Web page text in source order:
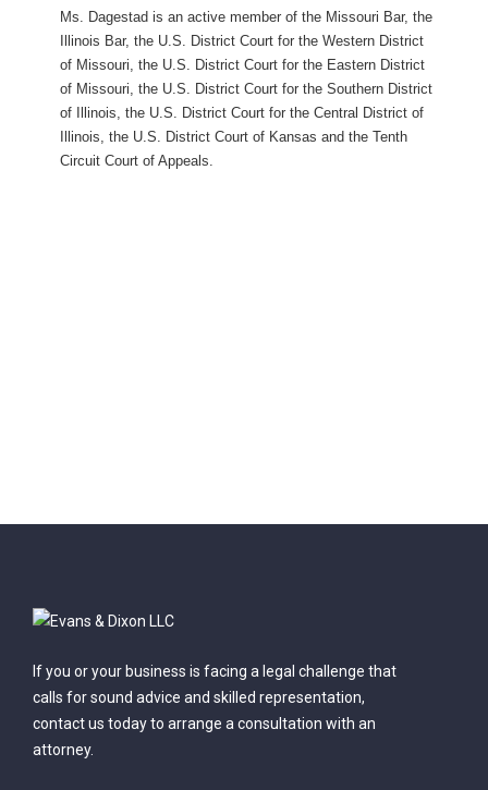
Ms. Dagestad is an active member of the Missouri Bar, the
Illinois Bar, the U.S. District Court for the Western District
of Missouri, the U.S. District Court for the Eastern District
of Missouri, the U.S. District Court for the Southern District
of Illinois, the U.S. District Court for the Central District of
Illinois, the U.S. District Court of Kansas and the Tenth
Circuit Court of Appeals.
If you or your business is facing a legal challenge that
calls for sound advice and skilled representation,
contact us today to arrange a consultation with an
attorney.